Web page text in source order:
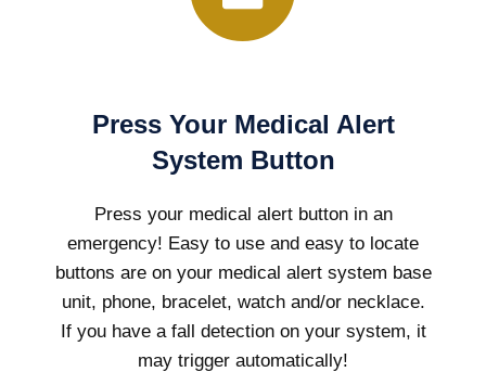
Press Your Medical Alert
System Button
Press your medical alert button in an
emergency! Easy to use and easy to locate
buttons are on your medical alert system base
unit, phone, bracelet, watch and/or necklace.
If you have a fall detection on your system, it
may trigger automatically!